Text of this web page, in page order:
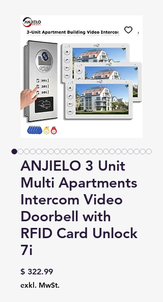
ANJIELO 3 Unit
Multi Apartments
Intercom Video
Doorbell with
RFID Card Unlock
7i
$ 322.99Preis
exkl. MwSt.